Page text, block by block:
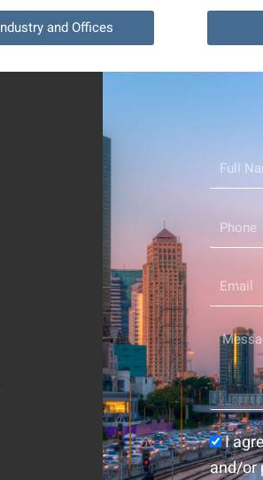
and Offices
Full
Name
Phone
Email
I
and/or